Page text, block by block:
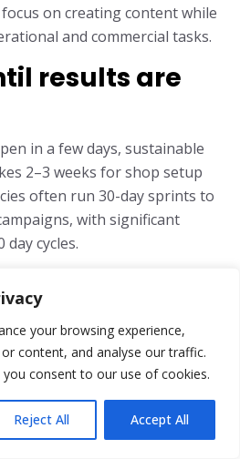
your browsing experience,
content, and analyse our traffic.
you consent to our use of cookies.
Reject All Accept All
on creating content while
and commercial tasks.
results are
in a few days, sustainable
2–3 weeks for shop setup
often run 30-day sprints to
with significant
cycles.
Khan